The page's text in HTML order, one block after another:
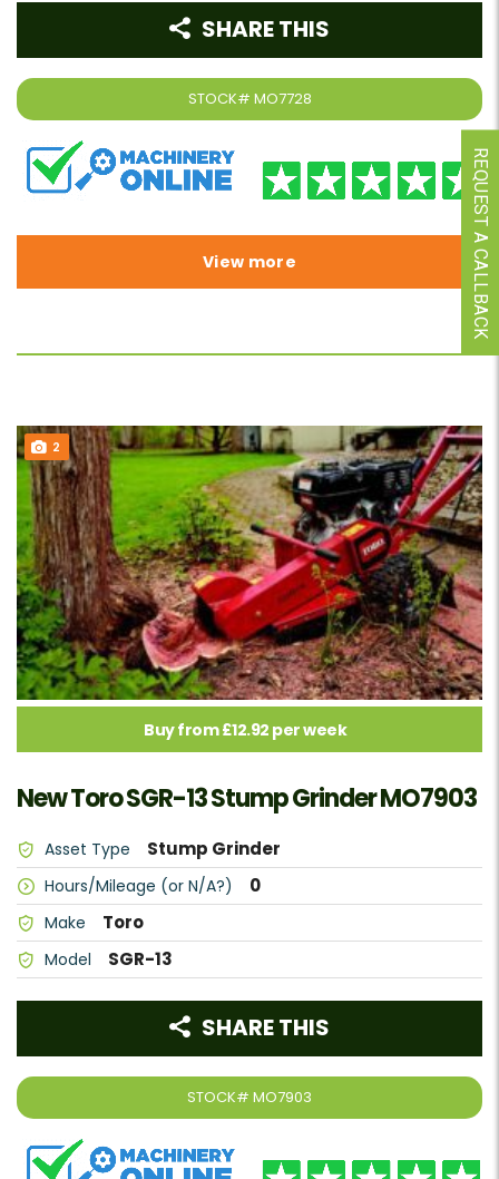
STOCK# MO7728
SHARE THIS
View more
2
Buy from £12.92 per week
New Toro SGR-13 Stump Grinder MO7903
Asset Type Stump Grinder
Hours/Mileage (or N/A?) 0
Make Toro
Model SGR-13
STOCK# MO7903
SHARE THIS
REQUEST A CALLBACK